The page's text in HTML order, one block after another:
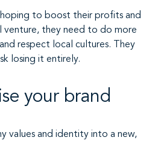
hoping to boost their profits and
venture, they need to do more
respect local cultures. They
losing it entirely.
your brand
values and identity into a new,